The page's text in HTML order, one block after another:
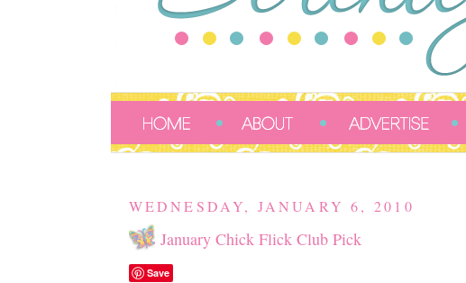
WEDNESDAY, JANUARY 6, 2010
January Chick Flick Club Pick
Save